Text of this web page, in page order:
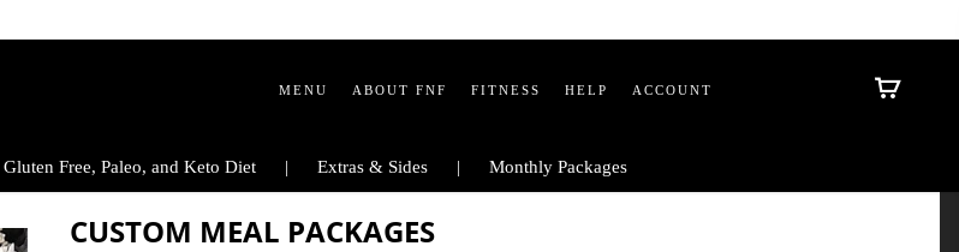
MENU ABOUT FNF FITNESS HELP ACCOUNT
Gluten Free, Paleo, and Keto Diet Extras & Sides Monthly Packages
CUSTOM MEAL PACKAGES